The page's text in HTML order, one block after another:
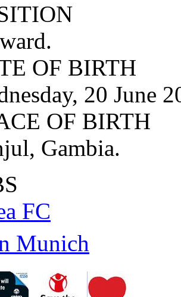
OF BIRTH
20 June
OF BIRTH
Gambia.
FC
Munich